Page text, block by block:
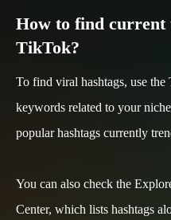
How to find current
TikTok?
To find viral hashtags, use
keywords related to your
popular hashtags currently
You can also check the
Center, which lists hashtags